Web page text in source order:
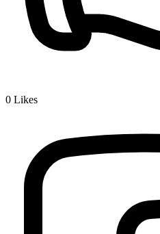
0 Likes